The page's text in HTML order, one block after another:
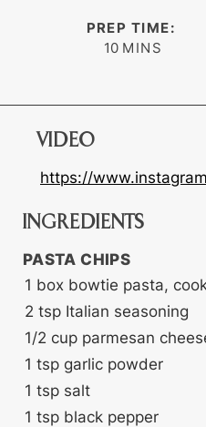
PREP TIME:
10minutes
MINS
VIDEO
https://
INGREDIENTS
PASTA CHIPS
1 box bowtie pasta,
2 tsp Italian seasoning
1/2 cup parmesan
1 tsp garlic powder
1 tsp salt
1 tsp black pepper